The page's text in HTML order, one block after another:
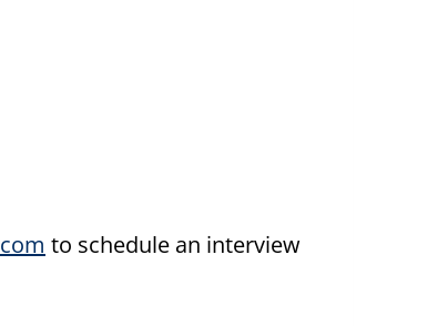
to schedule an interview